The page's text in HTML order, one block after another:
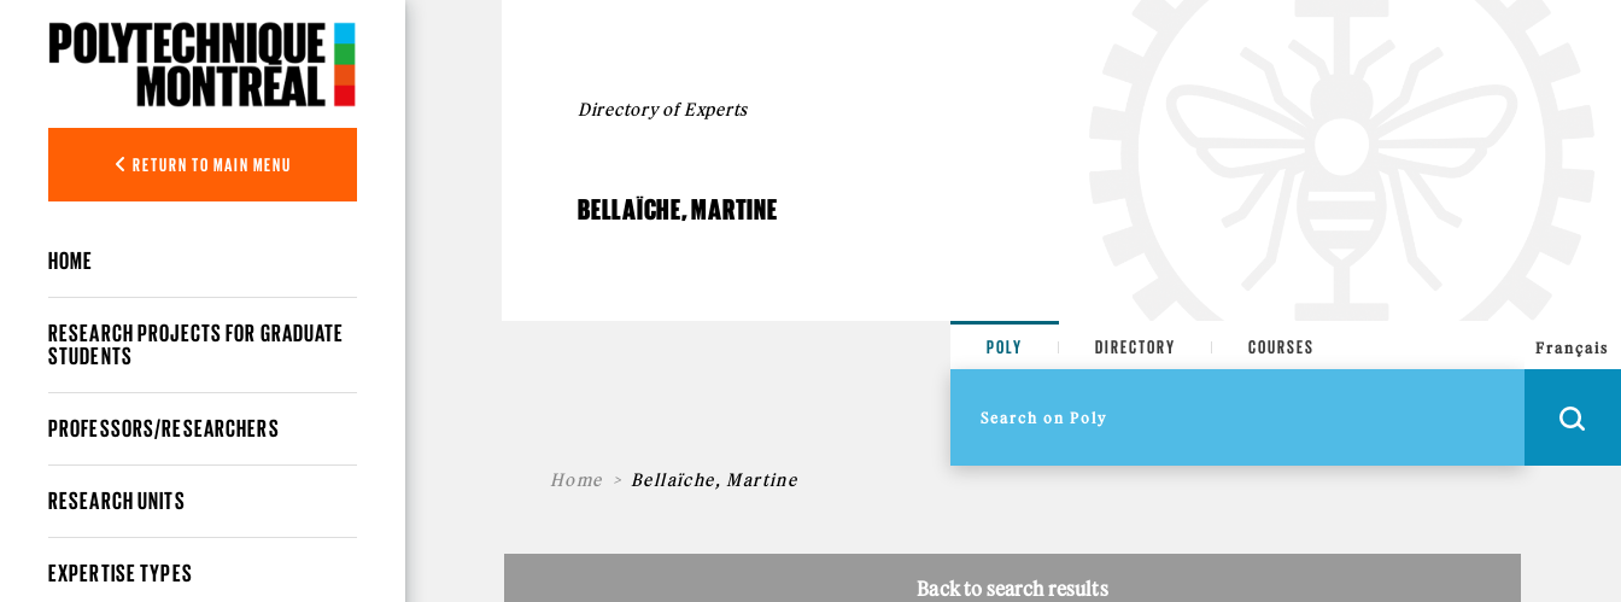
RETURN TO MAIN MENU
HOME
RESEARCH PROJECTS FOR GRADUATE
STUDENTS
PROFESSORS/RESEARCHERS
RESEARCH UNITS
EXPERTISE TYPES
Directory of Experts
BELLAÏCHE, MARTINE
POLY DIRECTORY COURSES Français
Home Bellaïche, Martine
Back to search results